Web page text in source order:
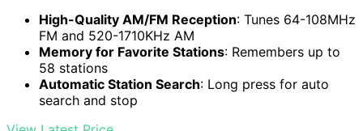
High-Quality AM/FM Reception: Tunes 64-108MHz
FM and 520-1710KHz AM
Memory for Favorite Stations: Remembers up to
58 stations
Automatic Station Search: Long press for auto
search and stop